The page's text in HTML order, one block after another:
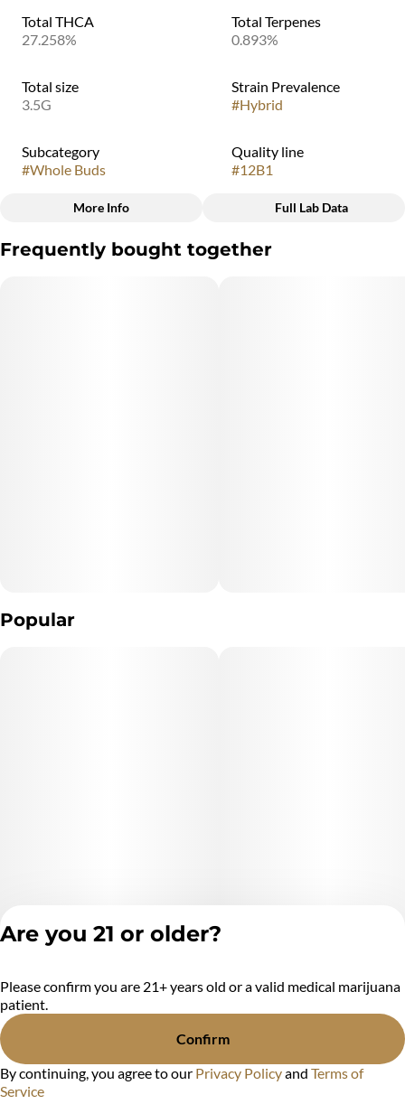
Total THCA
27.258%
Total Terpenes
0.893%
Total size
3.5G
Strain Prevalence
#Hybrid
Subcategory
#Whole Buds
Quality line
#12B1
Strain
More Info Full Lab Data
Frequently bought together
Popular
Privacy Policy
Terms of Service
Are you 21 or older?
Please confirm you are 21+ years old or a valid medical marijuana
patient.
Confirm
By continuing, you agree to our Privacy Policyand Terms of
Service